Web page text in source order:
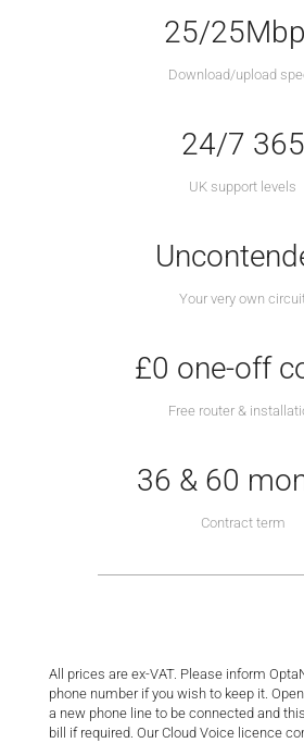
25/
Download/upload
24/7 365
UK support levels
Your very own
£0 one-off
Free router &
36 & 60
Contract term
All prices are ex-VAT. Please inform
phone number if you wish to keep it.
a new phone line to be connected and
bill if required. Our Cloud Voice licence